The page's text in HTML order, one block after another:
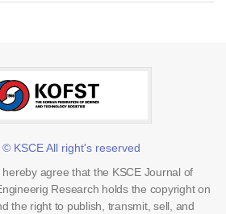
KSCE All right's reserved
agree that the KSCE Journal of
Research holds the copyright on
the right to publish, transmit, sell, and